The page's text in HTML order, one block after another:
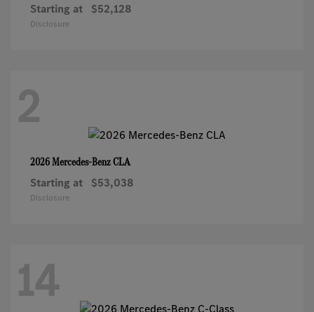
Starting at $52,128
Disclosure
2
2026 Mercedes-BenzCLA
Starting at $53,038
Disclosure
14